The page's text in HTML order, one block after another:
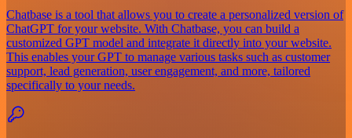
Chatbase is a tool that allows you to create a personalized version of
ChatGPT for your website. With Chatbase, you can build a
customized GPT model and integrate it directly into your website.
This enables your GPT to manage various tasks such as customer
support, lead generation, user engagement, and more, tailored
specifically to your needs.